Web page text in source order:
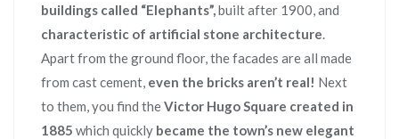
buildings called “Elephants”,built after 1900, and
characteristic of artificial stone architecture.
Apart from the ground floor, the facades are all made
from cast cement, even the bricks aren’t real! Next
to them, you find theVictor Hugo Square created in
1885 which quickly became the town’s new elegant